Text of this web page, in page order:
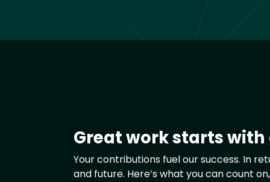
Text
Great work starts
Your contributions fuel our success. In
and future. Here’s what you can count